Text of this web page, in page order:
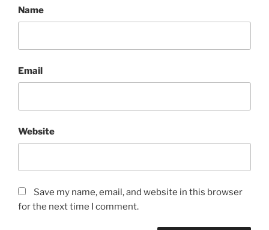
Name
Email
Website
Save my name, email, and website in this browser
for the next time I comment.